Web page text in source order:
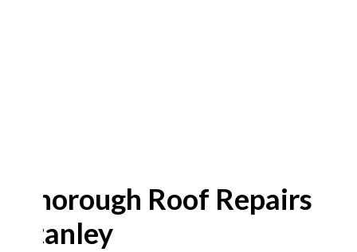
Thorough Roof Repairs
Stanley